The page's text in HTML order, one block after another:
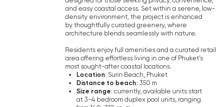
Why
The team at Vera Visio consists